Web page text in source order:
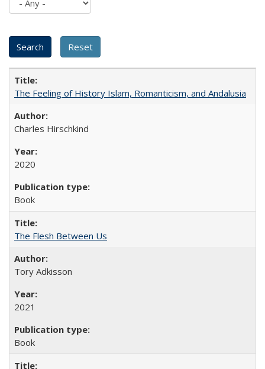
The Feeling of History Islam, Romanticism, and Andalusia
Charles Hirschkind
2020
Book
The Flesh Between Us
Tory Adkisson
2021
Book